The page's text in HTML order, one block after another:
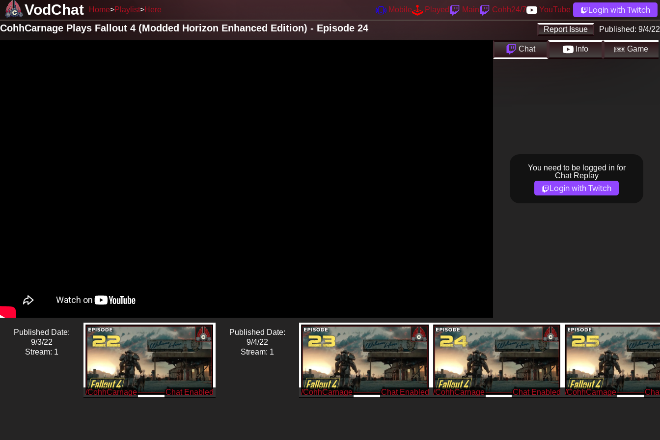
VodChat Home Playlist Here Mobile Played Main Cohh24/7 YouTube Login with Twitch
Report Issue Published: 9/4/22
CohhCarnage Plays Fallout 4 (Modded Horizon Enhanced Edition) - Episode 24
Chat Info Game
You need to be logged in for
Chat Replay
Login with Twitch
Published Date:
9/3/22
Stream: 1
/CohhCarnage
Published Date:
9/4/22
Stream: 1
/CohhCarnage /CohhCarnage /CohhCarnage